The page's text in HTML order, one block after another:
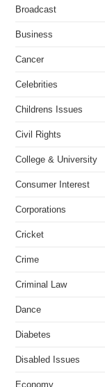
Broadcast
Business
Cancer
Celebrities
Childrens Issues
Civil Rights
College & University
Consumer Interest
Corporations
Cricket
Crime
Criminal Law
Dance
Diabetes
Disabled Issues
Economy